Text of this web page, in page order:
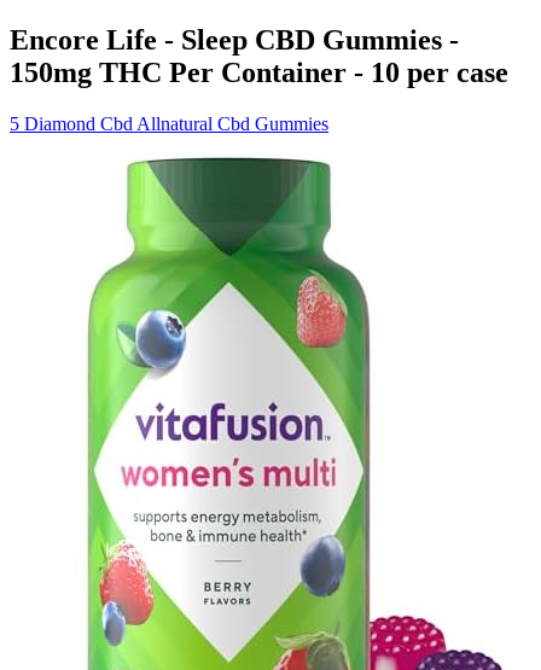
Encore Life - Sleep CBD Gummies -
150mg THC Per Container - 10 per case
5 Diamond Cbd Allnatural Cbd Gummies